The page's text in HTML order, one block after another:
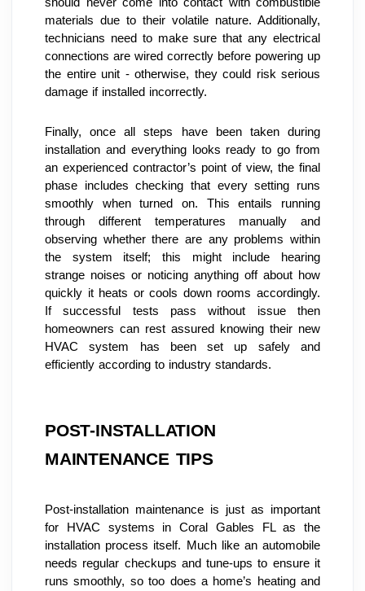
materials due to their volatile nature. Additionally,
technicians need to make sure that any electrical
connections are wired correctly before powering up
the entire unit - otherwise, they could risk serious
damage if installed incorrectly.
Finally, once all steps have been taken during
installation and everything looks ready to go from
an experienced contractor’s point of view, the final
phase includes checking that every setting runs
smoothly when turned on. This entails running
through different temperatures manually and
observing whether there are any problems within
the system itself; this might include hearing
strange noises or noticing anything off about how
quickly it heats or cools down rooms accordingly.
If successful tests pass without issue then
homeowners can rest assured knowing their new
HVAC system has been set up safely and
efficiently according to industry standards.
POST-INSTALLATION
MAINTENANCE TIPS
Post-installation maintenance is just as important
for HVAC systems in Coral Gables FL as the
installation process itself. Much like an automobile
needs regular checkups and tune-ups to ensure it
runs smoothly, so too does a home’s heating and